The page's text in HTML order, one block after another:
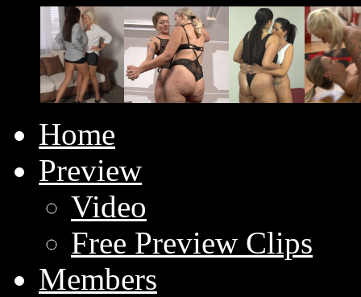
Home
Preview
Video
Free Preview Clips
Members